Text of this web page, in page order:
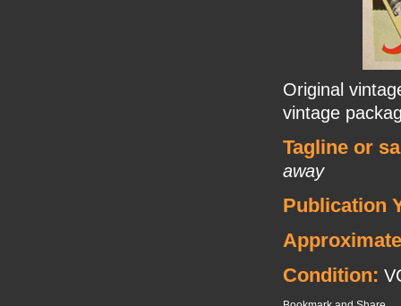
Original
vintage
Tagline or
away
Publication
Condition: